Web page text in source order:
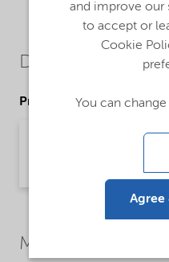
Downloads
Product Data Sheets
PDS Alcoflow S29
Market Segments
and improve our
to accept or
Cookie
You can
Agree